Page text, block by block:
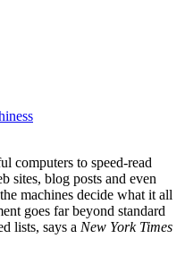
computers to speed-read
sites, blog posts and even
machines decide what it all
goes far beyond standard
lists, says a New York Times